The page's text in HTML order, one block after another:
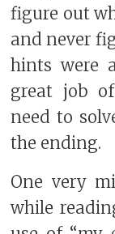
figure out
and never
hints were
great job
need to
the ending.
One very
while